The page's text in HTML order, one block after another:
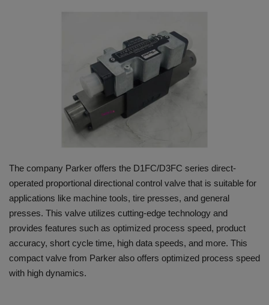
EDUCATION
TOOLBOX
The company Parker offers the D1FC/D3FC series direct-
operated proportional directional control valve that is suitable for
applications like machine tools, tire presses, and general
presses. This valve utilizes cutting-edge technology and
provides features such as optimized process speed, product
accuracy, short cycle time, high data speeds, and more. This
compact valve from Parker also offers optimized process speed
with high dynamics.